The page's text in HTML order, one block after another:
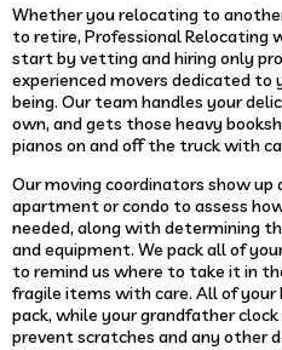
Whether you relocating to
to retire, Professional Relocating
start by vetting and hiring only
experienced movers dedicated
being. Our team handles your
own, and gets those heavy
pianos on and off the truck with
Our moving coordinators show up
apartment or condo to assess
needed, along with determining
and equipment. We pack all of
to remind us where to take it in
fragile items with care. All of your
pack, while your grandfather
prevent scratches and any other